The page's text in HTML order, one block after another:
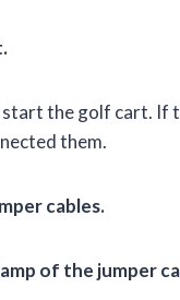
the golf cart. If
them.
cables.
of the jumper